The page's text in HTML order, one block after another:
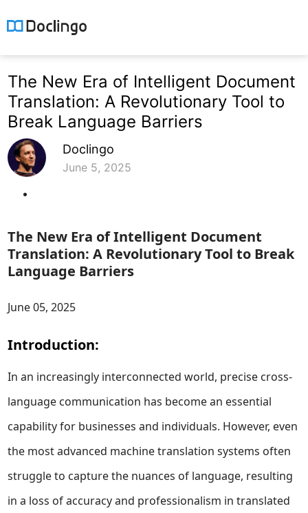
The New Era of Intelligent Document
Translation: A Revolutionary Tool to
Break Language Barriers
Doclingo
June 5, 2025
The New Era of Intelligent Document
Translation: A Revolutionary Tool to Break
Language Barriers
June 05, 2025
Introduction:
In an increasingly interconnected world, precise cross-
language communication has become an essential
capability for businesses and individuals. However, even
the most advanced machine translation systems often
struggle to capture the nuances of language, resulting
in a loss of accuracy and professionalism in translated